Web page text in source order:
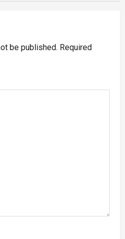
be published. Required